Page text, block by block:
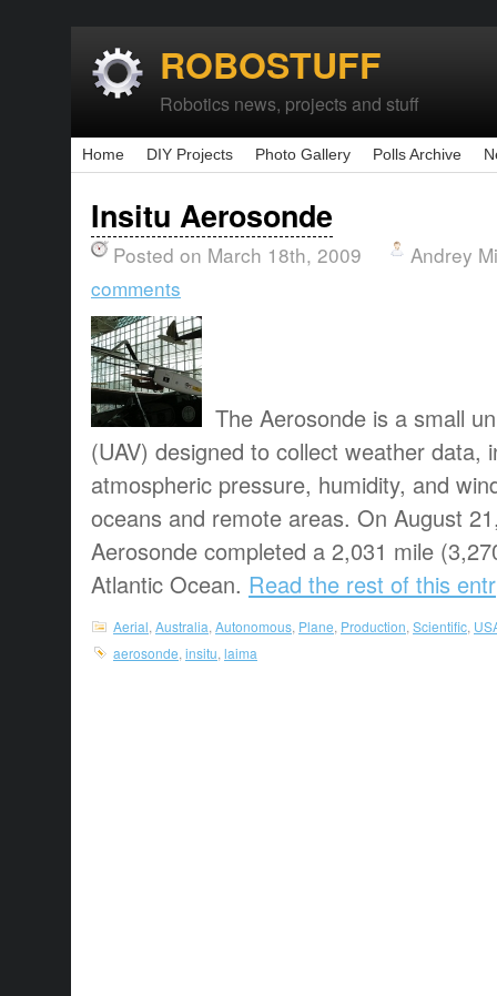
ROBOSTUFF
Robotics news, projects and stuff
Home DIY Projects Photo Gallery Polls Archive
Insitu Aerosonde
Posted on March 18th, 2009
Andrey
comments
The Aerosonde is a small
(UAV) designed to collect weather data,
atmospheric pressure, humidity, and
oceans and remote areas. On August
Aerosonde completed a 2,031 mile
Atlantic Ocean. Read the rest of this
Aerial Australia Autonomous Plane Production Scientific
aerosonde insitu laima